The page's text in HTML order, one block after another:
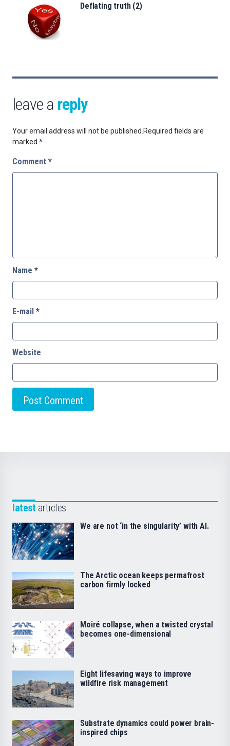
Deflating truth (2)
leave a reply
Your email address will not be published. Required fields are
marked *
Comment *
Name *
E-mail *
Website
latest articles
We are not ‘in the singularity’ with AI.
The Arctic ocean keeps permafrost
carbon firmly locked
Moiré collapse, when a twisted crystal
becomes one-dimensional
Eight lifesaving ways to improve
wildfire risk management
Substrate dynamics could power brain-
inspired chips